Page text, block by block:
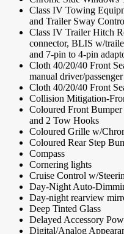
Class IV Towing
and Trailer Sway
Class IV Trailer Hitch
connector, BLIS w/
and 7-pin to 4-pin
Cloth 40/20/40 Front
manual driver/
Cloth 40/20/40 Front
Collision Mitigation-
Coloured Front
and 2 Tow Hooks
Coloured Grille w/
Coloured Rear Step
Compass
Cornering lights
Cruise Control w/
Day-Night Auto-
Day-night rearview
Deep Tinted Glass
Delayed Accessory
Digital/Analog